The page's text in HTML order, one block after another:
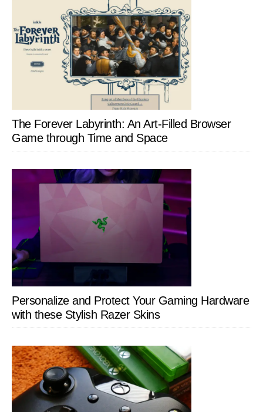
The Forever Labyrinth: An Art-Filled Browser
Game through Time and Space
Personalize and Protect Your Gaming Hardware
with these Stylish Razer Skins